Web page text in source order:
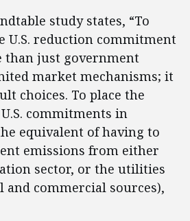
study states, “To
U.S. reduction commitment
just government
market mechanisms; it
choices. To place the
commitments in
equivalent of having to
emissions from either
sector, or the utilities
and commercial sources),